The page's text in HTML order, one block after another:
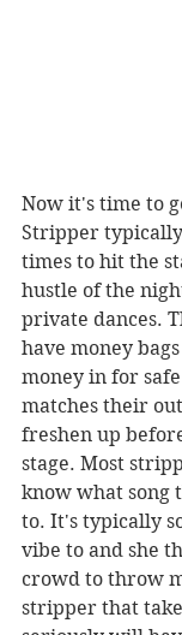
Now it's time to
Stripper
times to hit the
hustle of the
private dances.
have money
money in for
matches their
freshen up
stage. Most
know what song
to. It's typically
vibe to and she
crowd to throw
stripper that